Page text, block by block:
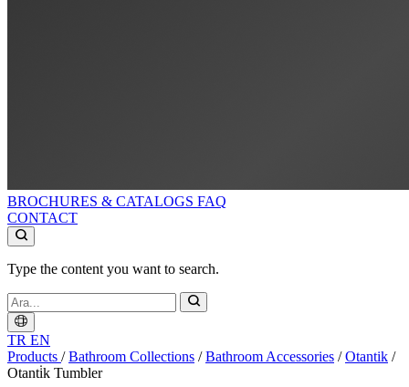
BROCHURES & CATALOGS FAQ
CONTACT
Type the content you want to search.
TR EN
Products / Bathroom Collections / Bathroom Accessories / Otantik /
Otanti̇k Tumbler